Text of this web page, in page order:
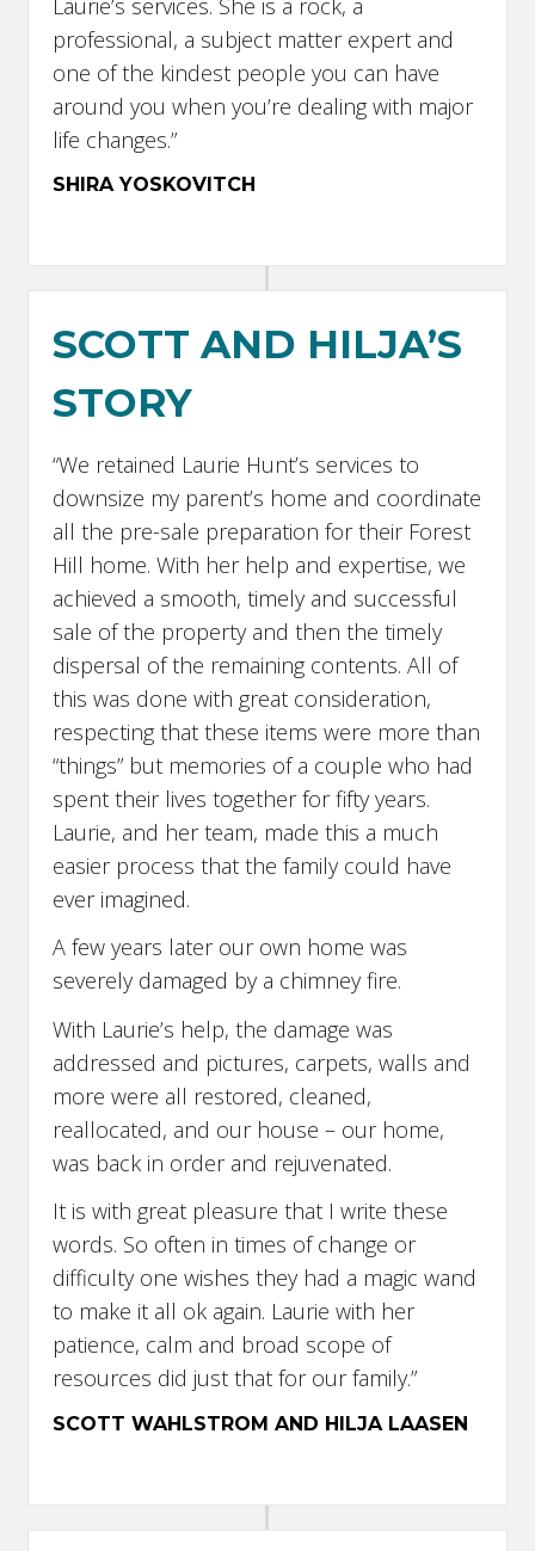
professional, a subject matter expert and
one of the kindest people you can have
around you when you’re dealing with major
life changes.”
SHIRA YOSKOVITCH
SCOTT AND HILJA’S
STORY
“We retained Laurie Hunt’s services to
downsize my parent’s home and coordinate
all the pre-sale preparation for their Forest
Hill home. With her help and expertise, we
achieved a smooth, timely and successful
sale of the property and then the timely
dispersal of the remaining contents. All of
this was done with great consideration,
respecting that these items were more than
“things” but memories of a couple who had
spent their lives together for fifty years.
Laurie, and her team, made this a much
easier process that the family could have
ever imagined.
A few years later our own home was
severely damaged by a chimney fire.
With Laurie’s help, the damage was
addressed and pictures, carpets, walls and
more were all restored, cleaned,
reallocated, and our house – our home,
was back in order and rejuvenated.
It is with great pleasure that I write these
words. So often in times of change or
difficulty one wishes they had a magic wand
to make it all ok again. Laurie with her
patience, calm and broad scope of
resources did just that for our family.”
SCOTT WAHLSTROM AND HILJA LAASEN